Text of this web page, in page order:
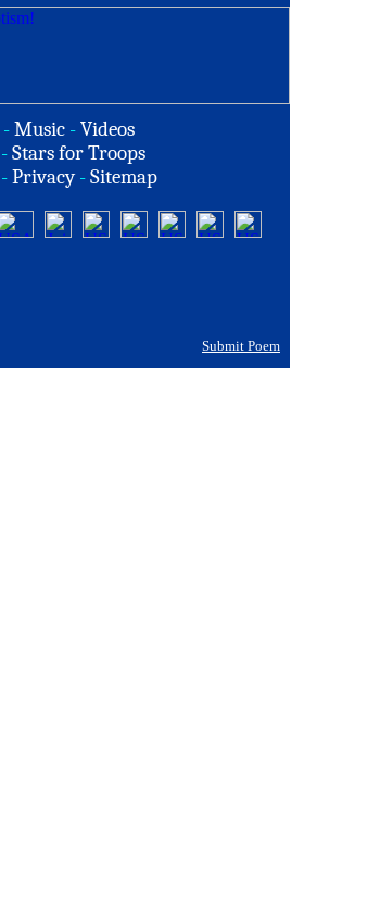
-Music -Videos
-Stars for Troops
-Privacy -Sitemap
Submit Poem